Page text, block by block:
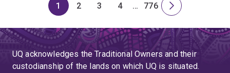
Page
1
Page
2
Page
3
Page
4
Skip
page
4
…
Page
776
Next
UQ acknowledges the Traditional Owners and their
custodianship of the lands on which UQ is situated.